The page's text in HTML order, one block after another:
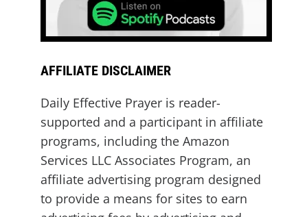
God’s Hand Is on Your Family: Blessed
Morning Prayer
AFFILIATE DISCLAIMER
Daily Effective Prayer is reader-
supported and a participant in affiliate
programs, including the Amazon
Services LLC Associates Program, an
affiliate advertising program designed
to provide a means for sites to earn